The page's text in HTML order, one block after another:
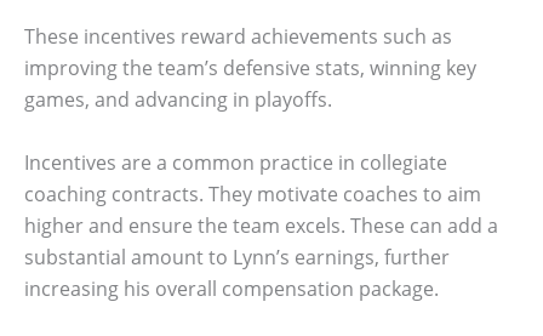
These incentives reward achievements such as
improving the team’s defensive stats, winning key
games, and advancing in playoffs.
Incentives are a common practice in collegiate
coaching contracts. They motivate coaches to aim
higher and ensure the team excels. These can add a
substantial amount to Lynn’s earnings, further
increasing his overall compensation package.